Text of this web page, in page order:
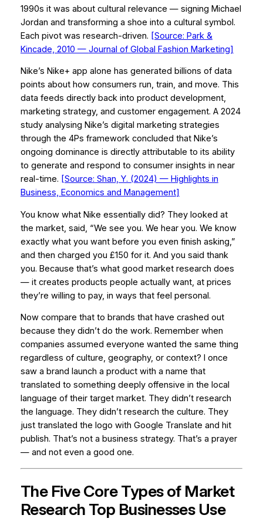
1990s it was about cultural relevance — signing Michael
Jordan and transforming a shoe into a cultural symbol.
Each pivot was research-driven. [Source: Park &
Kincade, 2010 — Journal of Global Fashion Marketing]
Nike’s Nike+ app alone has generated billions of data
points about how consumers run, train, and move. This
data feeds directly back into product development,
marketing strategy, and customer engagement. A 2024
study analysing Nike’s digital marketing strategies
through the 4Ps framework concluded that Nike’s
ongoing dominance is directly attributable to its ability
to generate and respond to consumer insights in near
real-time. [Source: Shan, Y. (2024) — Highlights in
Business, Economics and Management]
You know what Nike essentially did? They looked at
the market, said, “We see you. We hear you. We know
exactly what you want before you even finish asking,”
and then charged you £150 for it. And you said thank
you. Because that’s what good market research does
— it creates products people actually want, at prices
they’re willing to pay, in ways that feel personal.
Now compare that to brands that have crashed out
because they didn’t do the work. Remember when
companies assumed everyone wanted the same thing
regardless of culture, geography, or context? I once
saw a brand launch a product with a name that
translated to something deeply offensive in the local
language of their target market. They didn’t research
the language. They didn’t research the culture. They
just translated the logo with Google Translate and hit
publish. That’s not a business strategy. That’s a prayer
— and not even a good one.
The Five Core Types of Market
Research Top Businesses Use